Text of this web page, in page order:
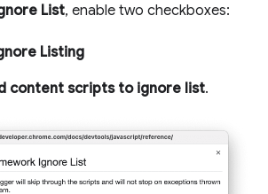
List, enable two checkboxes:
Listing
content scripts to ignore list.